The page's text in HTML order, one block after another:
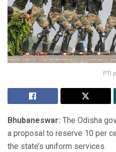
PTI
Bhubaneswar: The Odisha
a proposal to reserve 10 per
the state’s uniform services.